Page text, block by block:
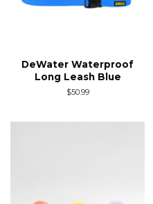
DeWater Waterproof
Long Leash Blue
Regular
$50.99